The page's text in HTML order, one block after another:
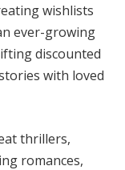
wishlists
ever-growing
discounted
with loved
thrillers,
romances,